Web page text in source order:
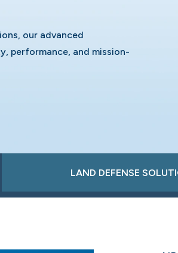
our advanced
performance, and mission-
LAND DEFENSE